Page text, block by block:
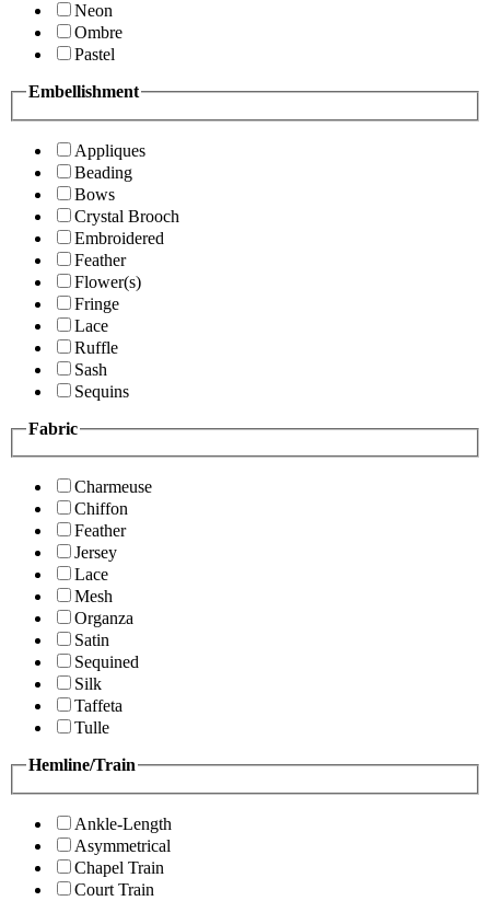
Neon
Ombre
Pastel
Embellishment
Appliques
Beading
Bows
Crystal Brooch
Embroidered
Feather
Flower(s)
Fringe
Lace
Ruffle
Sash
Sequins
Fabric
Charmeuse
Chiffon
Feather
Jersey
Lace
Mesh
Organza
Satin
Sequined
Silk
Taffeta
Tulle
Hemline/Train
Ankle-Length
Asymmetrical
Chapel Train
Court Train